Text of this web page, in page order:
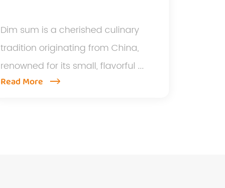
Dim sum is a cherished culinary
tradition originating from China,
renowned for its small, flavorful ...
Read More